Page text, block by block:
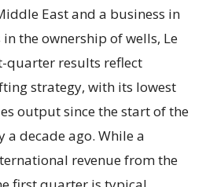
East and a business in
the ownership of wells, Le
quarter results reflect
strategy, with its lowest
output since the start of the
decade ago. While a
revenue from the